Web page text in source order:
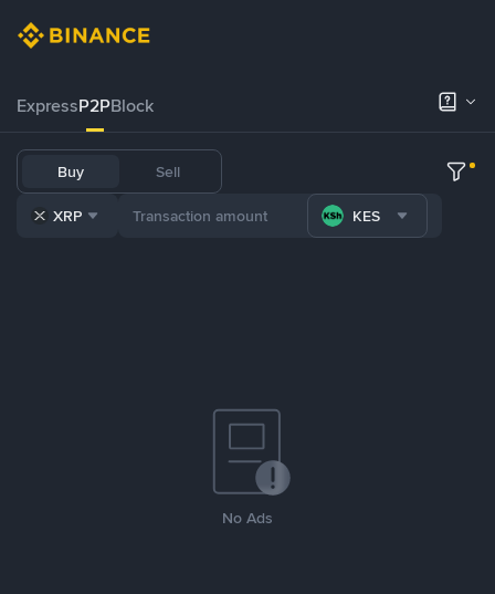
ExpressP2PBlock
Buy Sell
XRP KES
No Ads